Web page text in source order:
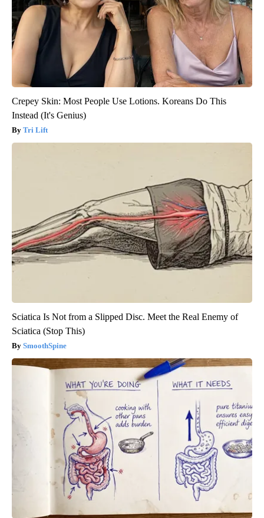
Crepey Skin: Most People Use Lotions. Koreans Do This
Instead (It's Genius)
Tri Lift
Sciatica Is Not from a Slipped Disc. Meet the Real Enemy of
Sciatica (Stop This)
SmoothSpine